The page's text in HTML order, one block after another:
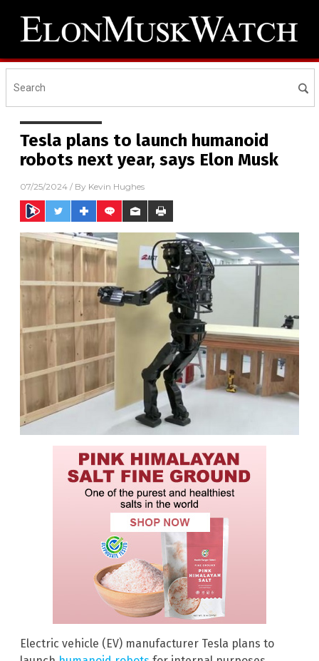
Tesla plans to launch humanoid
robots next year, says Elon Musk
07/25/2024 / By Kevin Hughes
Electric vehicle (EV) manufacturer Tesla plans to